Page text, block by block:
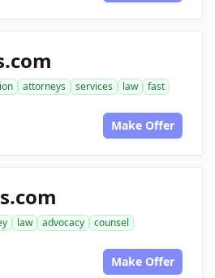
attorneys services law
fast
Make Offer
law advocacy
counsel
Make Offer